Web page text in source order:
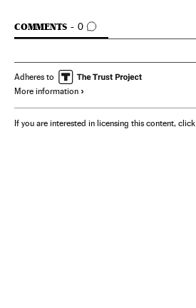
COMMENTS 0
GO TO COMMENTS
Adheres to
More information
If you are interested in licensing this content, click